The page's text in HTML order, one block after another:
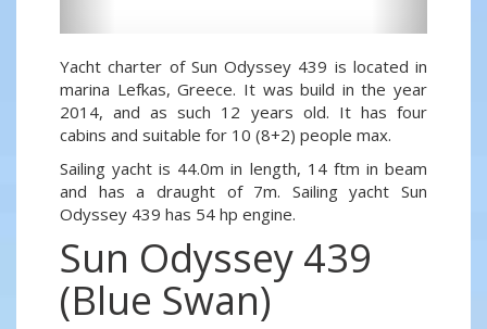
Yacht charter of Sun Odyssey 439 is located in
marina Lefkas, Greece. It was build in the year
2014, and as such 12 years old. It has four
cabins and suitable for 10 (8+2) people max.
Sailing yacht is 44.0m in length, 14 ftm in beam
and has a draught of 7m. Sailing yacht Sun
Odyssey 439 has 54 hp engine.
Sun Odyssey 439
(Blue Swan)